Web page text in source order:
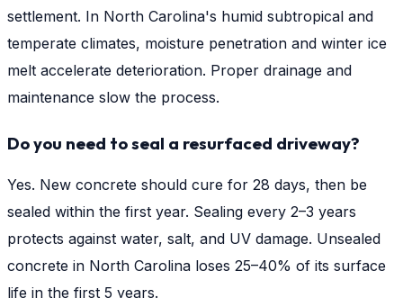
settlement. In North Carolina's humid subtropical and
temperate climates, moisture penetration and winter ice
melt accelerate deterioration. Proper drainage and
maintenance slow the process.
Do you need to seal a resurfaced driveway?
Yes. New concrete should cure for 28 days, then be
sealed within the first year. Sealing every 2–3 years
protects against water, salt, and UV damage. Unsealed
concrete in North Carolina loses 25–40% of its surface
life in the first 5 years.